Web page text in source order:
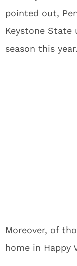
pointed out,
Keystone
season this year.
Moreover, of
home in Happy